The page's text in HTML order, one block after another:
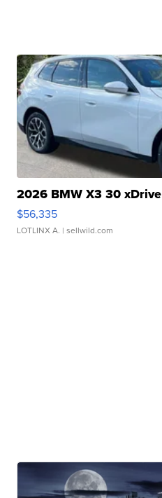
2026 BMW X3 30 xDrive
$56,335
LOTLINX A. | sellwild.com